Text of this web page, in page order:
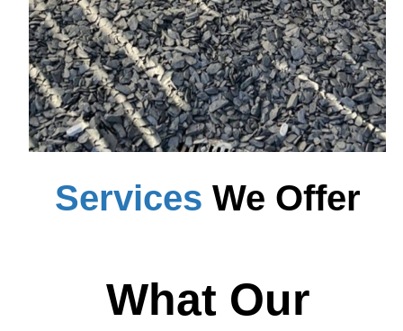
Services We Offer
What Our